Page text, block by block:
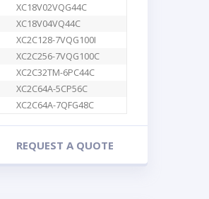
XC18V02VQG44C
XC18V04VQ44C
XC2C128-7VQG100I
XC2C256-7VQG100C
XC2C32TM-6PC44C
XC2C64A-5CP56C
XC2C64A-7QFG48C
REQUEST A QUOTE